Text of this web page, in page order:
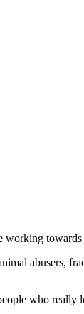
towards
abusers,
who really